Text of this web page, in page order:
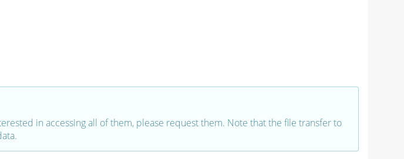
in accessing all of them, please request them. Note that the file transfer to